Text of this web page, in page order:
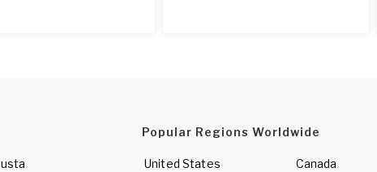
Popular Regions Worldwide
United States
Canada